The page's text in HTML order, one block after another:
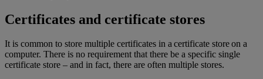
Certificates and certificate stores
It is common to store multiple certificates in a certificate store on a
computer. There is no requirement that there be a specific single
certificate store – and in fact, there are often multiple stores.